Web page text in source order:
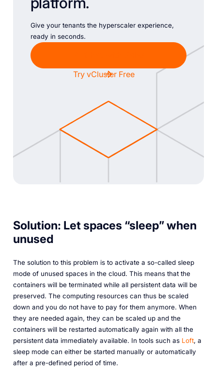
Give your tenants the hyperscaler experience,
ready in seconds.
Try vCluster Free
Solution: Let spaces “sleep” when
unused
The solution to this problem is to activate a so-called sleep
mode of unused spaces in the cloud. This means that the
containers will be terminated while all persistent data will be
preserved. The computing resources can thus be scaled
down and you do not have to pay for them anymore. When
they are needed again, they can be scaled up and the
containers will be restarted automatically again with all the
persistent data immediately available. In tools such as Loft, a
sleep mode can either be started manually or automatically
after a pre-defined period of time.